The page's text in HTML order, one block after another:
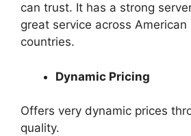
can trust. It has a strong
great service across American
countries.
Dynamic Pricing
Offers very dynamic prices
quality.